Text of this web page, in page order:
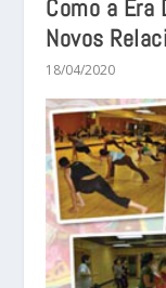
Como a
Novos
18/04/2020